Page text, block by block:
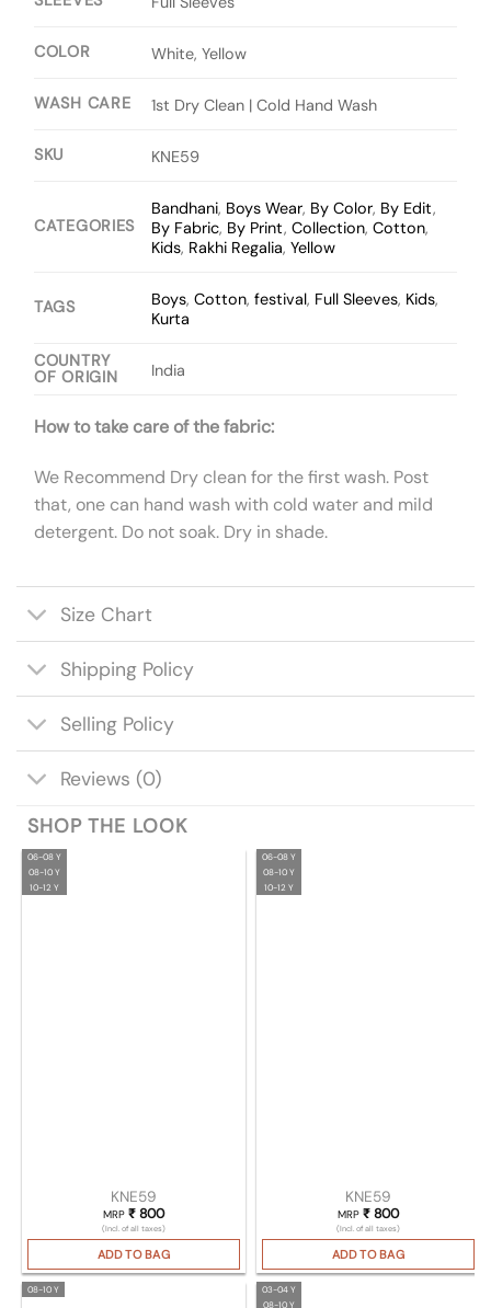
COLOR White, Yellow
WASH CARE 1st Dry Clean | Cold Hand Wash
SKU KNE59
CATEGORIES
Bandhani, Boys Wear, By Color, By Edit,
By Fabric, By Print,Collection,Cotton,
Kids, Rakhi Regalia,Yellow
TAGS Boys,Cotton,festival, Full Sleeves, Kids,
Kurta
COUNTRY
OF ORIGIN
India
How to take care of the fabric:
We Recommend Dry clean for the first wash. Post
that, one can hand wash with cold water and mild
detergent. Do not soak. Dry in shade.
Size Chart
Shipping Policy
Selling Policy
Reviews (0)
SHOP THE LOOK
06-08 Y
08-10 Y
10-12 Y
KNE59
MRP ₹800
(Incl. of all taxes)
ADD TO BAG
06-08 Y
08-10 Y
10-12 Y
KNE59
MRP ₹800
(Incl. of all taxes)
ADD TO BAG
08-10 Y
03-04 Y
08-10 Y